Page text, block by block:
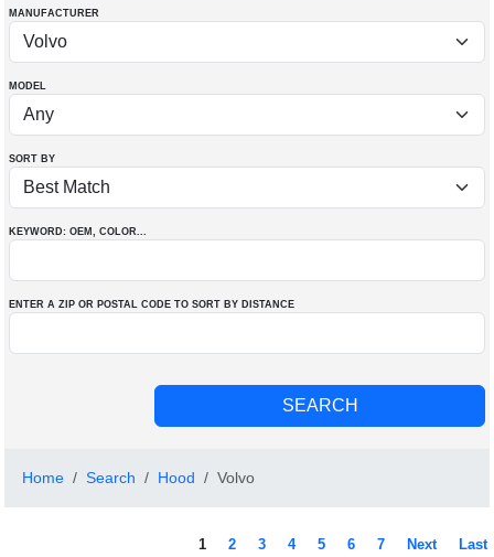
MANUFACTURER
MODEL
SORT BY
KEYWORD: OEM , COLOR...
ENTER A ZIP OR POSTAL CODE TO SORT BY DISTANCE
Home Search Hood Volvo
1 2 3 4 5 6 7 Next Last